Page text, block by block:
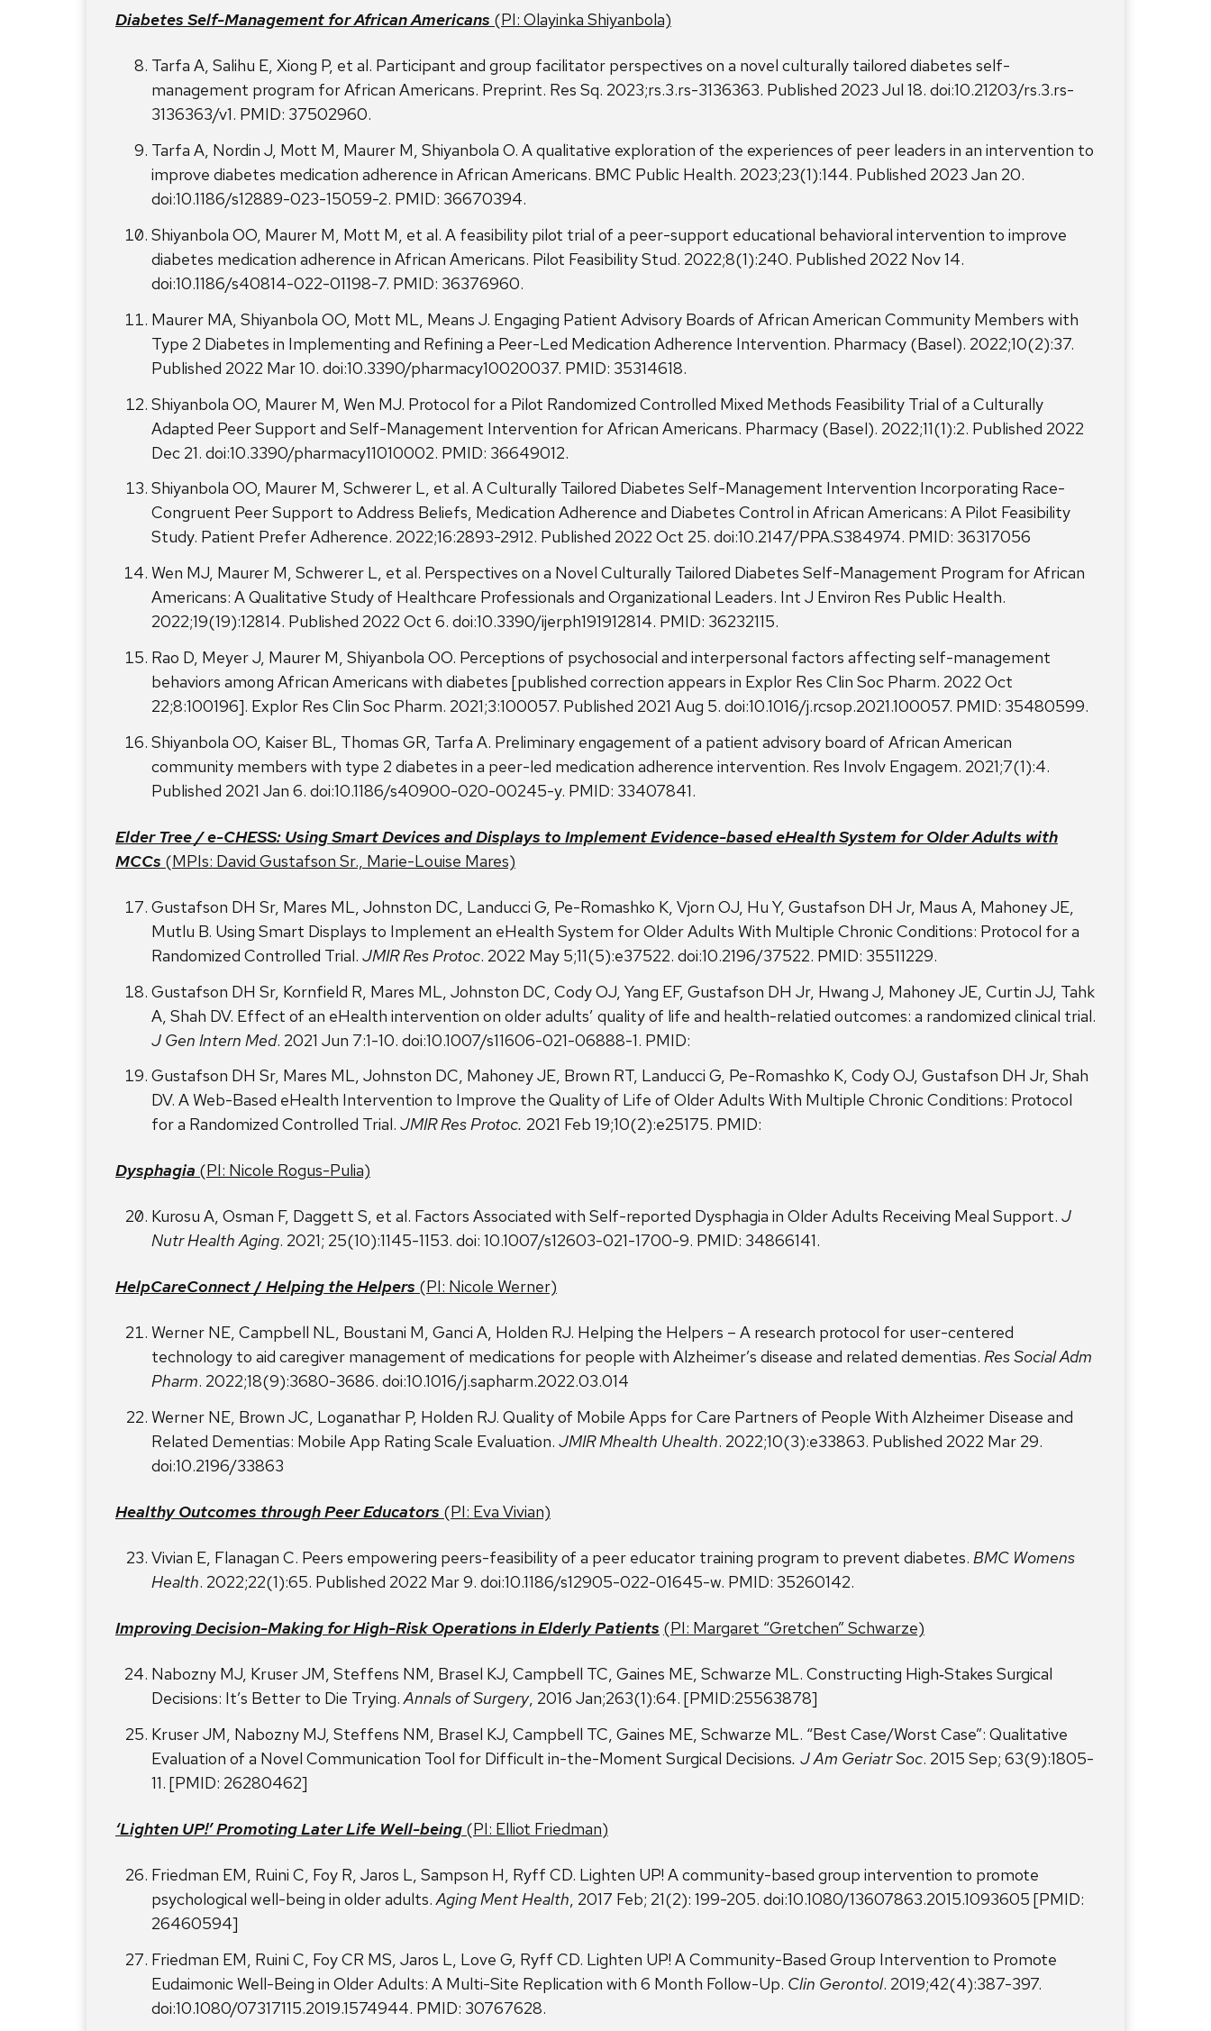
Diabetes Self-Management for African Americans (PI: Olayinka Shiyanbola)
Tarfa A, Salihu E, Xiong P, et al. Participant and group facilitator perspectives on a novel culturally tailored diabetes self-
management program for African Americans. Preprint. Res Sq. 2023;rs.3.rs-3136363. Published 2023 Jul 18. doi:10.21203/rs.3.rs-
3136363/v1. PMID: 37502960.
Tarfa A, Nordin J, Mott M, Maurer M, Shiyanbola O. A qualitative exploration of the experiences of peer leaders in an intervention to
improve diabetes medication adherence in African Americans. BMC Public Health. 2023;23(1):144. Published 2023 Jan 20.
doi:10.1186/s12889-023-15059-2. PMID: 36670394.
Shiyanbola OO, Maurer M, Mott M, et al. A feasibility pilot trial of a peer-support educational behavioral intervention to improve
diabetes medication adherence in African Americans. Pilot Feasibility Stud. 2022;8(1):240. Published 2022 Nov 14.
doi:10.1186/s40814-022-01198-7. PMID: 36376960.
Maurer MA, Shiyanbola OO, Mott ML, Means J. Engaging Patient Advisory Boards of African American Community Members with
Type 2 Diabetes in Implementing and Refining a Peer-Led Medication Adherence Intervention. Pharmacy (Basel). 2022;10(2):37.
Published 2022 Mar 10. doi:10.3390/pharmacy10020037. PMID: 35314618.
Shiyanbola OO, Maurer M, Wen MJ. Protocol for a Pilot Randomized Controlled Mixed Methods Feasibility Trial of a Culturally
Adapted Peer Support and Self-Management Intervention for African Americans. Pharmacy (Basel). 2022;11(1):2. Published 2022
Dec 21. doi:10.3390/pharmacy11010002. PMID: 36649012.
Shiyanbola OO, Maurer M, Schwerer L, et al. A Culturally Tailored Diabetes Self-Management Intervention Incorporating Race-
Congruent Peer Support to Address Beliefs, Medication Adherence and Diabetes Control in African Americans: A Pilot Feasibility
Study. Patient Prefer Adherence. 2022;16:2893-2912. Published 2022 Oct 25. doi:10.2147/PPA.S384974. PMID: 36317056
Wen MJ, Maurer M, Schwerer L, et al. Perspectives on a Novel Culturally Tailored Diabetes Self-Management Program for African
Americans: A Qualitative Study of Healthcare Professionals and Organizational Leaders. Int J Environ Res Public Health.
2022;19(19):12814. Published 2022 Oct 6. doi:10.3390/ijerph191912814. PMID: 36232115.
Rao D, Meyer J, Maurer M, Shiyanbola OO. Perceptions of psychosocial and interpersonal factors affecting self-management
behaviors among African Americans with diabetes [published correction appears in Explor Res Clin Soc Pharm. 2022 Oct
22;8:100196]. Explor Res Clin Soc Pharm. 2021;3:100057. Published 2021 Aug 5. doi:10.1016/j.rcsop.2021.100057. PMID: 35480599.
Shiyanbola OO, Kaiser BL, Thomas GR, Tarfa A. Preliminary engagement of a patient advisory board of African American
community members with type 2 diabetes in a peer-led medication adherence intervention. Res Involv Engagem. 2021;7(1):4.
Published 2021 Jan 6. doi:10.1186/s40900-020-00245-y. PMID: 33407841.
Elder Tree / e-CHESS: Using Smart Devices and Displays to Implement Evidence-based eHealth System for Older Adults with
MCCs (MPIs: David Gustafson Sr., Marie-Louise Mares)
Gustafson DH Sr, Mares ML, Johnston DC, Landucci G, Pe-Romashko K, Vjorn OJ, Hu Y, Gustafson DH Jr, Maus A, Mahoney JE,
Mutlu B. Using Smart Displays to Implement an eHealth System for Older Adults With Multiple Chronic Conditions: Protocol for a
Randomized Controlled Trial. JMIR Res Protoc. 2022 May 5;11(5):e37522. doi:10.2196/37522. PMID: 35511229.
Gustafson DH Sr, Kornfield R, Mares ML, Johnston DC, Cody OJ, Yang EF, Gustafson DH Jr, Hwang J, Mahoney JE, Curtin JJ, Tahk
A, Shah DV. Effect of an eHealth intervention on older adults’ quality of life and health-relatied outcomes: a randomized clinical trial.
J Gen Intern Med. 2021 Jun 7:1-10. doi:10.1007/s11606-021-06888-1. PMID:
Gustafson DH Sr, Mares ML, Johnston DC, Mahoney JE, Brown RT, Landucci G, Pe-Romashko K, Cody OJ, Gustafson DH Jr, Shah
DV. A Web-Based eHealth Intervention to Improve the Quality of Life of Older Adults With Multiple Chronic Conditions: Protocol
for a Randomized Controlled Trial. JMIR Res Protoc. 2021 Feb 19;10(2):e25175. PMID:
Dysphagia (PI: Nicole Rogus-Pulia)
Kurosu A, Osman F, Daggett S, et al. Factors Associated with Self-reported Dysphagia in Older Adults Receiving Meal Support. J
Nutr Health Aging. 2021; 25(10):1145-1153. doi: 10.1007/s12603-021-1700-9. PMID: 34866141.
HelpCareConnect /Helping the Helpers (PI: Nicole Werner)
Werner NE, Campbell NL, Boustani M, Ganci A, Holden RJ. Helping the Helpers – A research protocol for user-centered
technology to aid caregiver management of medications for people with Alzheimer’s disease and related dementias. Res Social Adm
Pharm. 2022;18(9):3680-3686. doi:10.1016/j.sapharm.2022.03.014
Werner NE, Brown JC, Loganathar P, Holden RJ. Quality of Mobile Apps for Care Partners of People With Alzheimer Disease and
Related Dementias: Mobile App Rating Scale Evaluation. JMIR Mhealth Uhealth. 2022;10(3):e33863. Published 2022 Mar 29.
doi:10.2196/33863
Healthy Outcomes through Peer Educators (PI: Eva Vivian)
Vivian E, Flanagan C. Peers empowering peers-feasibility of a peer educator training program to prevent diabetes. BMC Womens
Health. 2022;22(1):65. Published 2022 Mar 9. doi:10.1186/s12905-022-01645-w. PMID: 35260142.
Improving Decision-Making for High-Risk Operations in ElderlyPatients (PI: Margaret “Gretchen” Schwarze)
Nabozny MJ, Kruser JM, Steffens NM, Brasel KJ, Campbell TC, Gaines ME, Schwarze ML. Constructing High‑Stakes Surgical
Decisions: It’s Better to Die Trying.Annals of Surgery, 2016 Jan;263(1):64. [PMID:25563878]
Kruser JM, Nabozny MJ, Steffens NM, Brasel KJ, Campbell TC, Gaines ME, Schwarze ML. “Best Case/Worst Case”: Qualitative
Evaluation of a Novel Communication Tool for Difficult in-the-Moment Surgical Decisions. J Am Geriatr Soc. 2015 Sep; 63(9):1805-
11. [PMID: 26280462]
‘Lighten UP!’ Promoting Later Life Well-being (PI: Elliot Friedman)
Friedman EM, Ruini C, Foy R, Jaros L, Sampson H, Ryff CD. Lighten UP! A community-based group intervention to promote
psychological well-being in older adults.Aging Ment Health, 2017 Feb; 21(2): 199-205. doi:10.1080/13607863.2015.1093605 [PMID:
26460594]
Friedman EM, Ruini C, Foy CR MS, Jaros L, Love G, Ryff CD. Lighten UP! A Community-Based Group Intervention to Promote
Eudaimonic Well-Being in Older Adults: A Multi-Site Replication with 6 Month Follow-Up. Clin Gerontol. 2019;42(4):387-397.
doi:10.1080/07317115.2019.1574944. PMID: 30767628.